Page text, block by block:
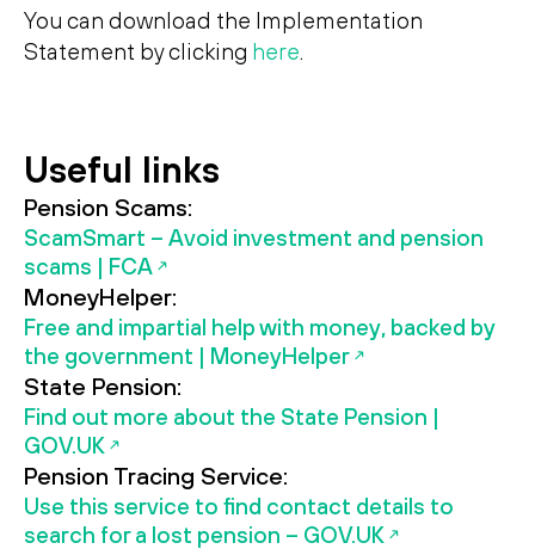
You can download the Implementation
Statement by clicking here.
Useful links
Pension Scams:
ScamSmart – Avoid investment and pension
scams | FCA
MoneyHelper:
Free and impartial help with money, backed by
the government | MoneyHelper
State Pension:
Find out more about the State Pension |
GOV.UK
Pension Tracing Service:
Use this service to find contact details to
search for a lost pension – GOV.UK